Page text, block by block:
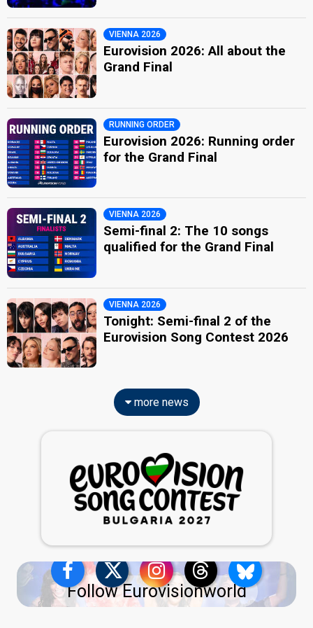
VIENNA 2026
Eurovision 2026: All about the
Grand Final
RUNNING ORDER
Eurovision 2026: Running order
for the Grand Final
VIENNA 2026
Semi-final 2: The 10 songs
qualified for the Grand Final
VIENNA 2026
Tonight: Semi-final 2 of the
Eurovision Song Contest 2026
more news
Follow Eurovisionworld